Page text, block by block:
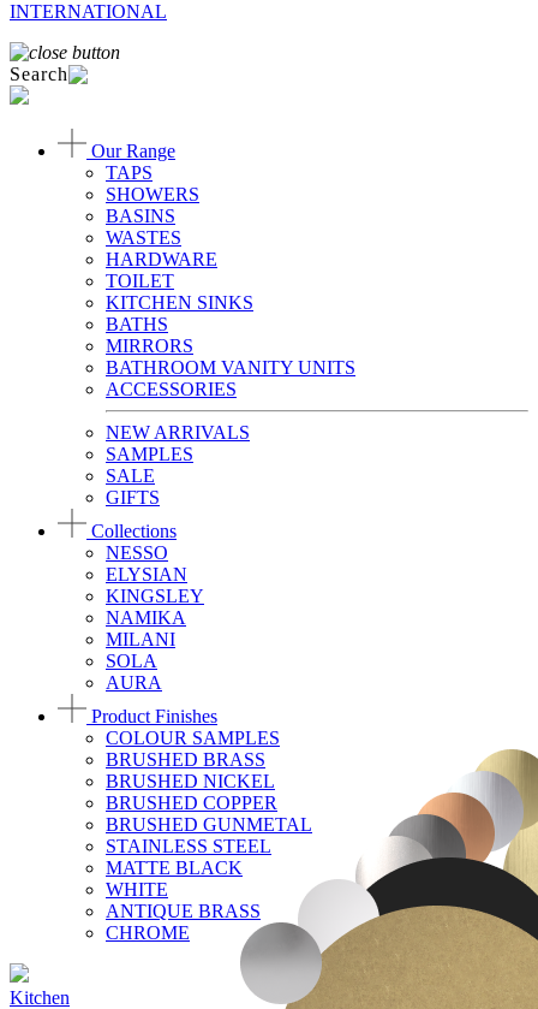
INTERNATIONAL
Search
Our Range
TAPS
SHOWERS
BASINS
WASTES
HARDWARE
TOILET
KITCHEN SINKS
BATHS
MIRRORS
BATHROOM VANITY UNITS
ACCESSORIES
NEW ARRIVALS
SAMPLES
SALE
GIFTS
Collections
NESSO
ELYSIAN
KINGSLEY
NAMIKA
MILANI
SOLA
AURA
Product Finishes
COLOUR SAMPLES
BRUSHED BRASS
BRUSHED NICKEL
BRUSHED COPPER
BRUSHED GUNMETAL
STAINLESS STEEL
MATTE BLACK
WHITE
ANTIQUE BRASS
CHROME
Kitchen